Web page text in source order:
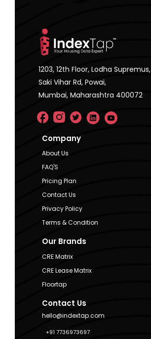
1203, 12th Floor, Lodha Supremus,
Saki Vihar Rd, Powai,
Mumbai, Maharashtra 400072
Company
About Us
FAQ'S
Pricing Plan
Contact Us
Privacy Policy
Terms & Condition
Our Brands
CRE Matrix
CRE Lease Matrix
Floortap
Contact Us
hello@indextap.com
+91 7736973697